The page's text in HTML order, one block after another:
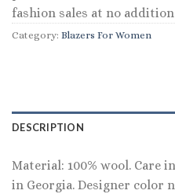
fashion sales at no
Category: Blazers For Women
DESCRIPTION
Material: 100% wool. Care
in Georgia. Designer color